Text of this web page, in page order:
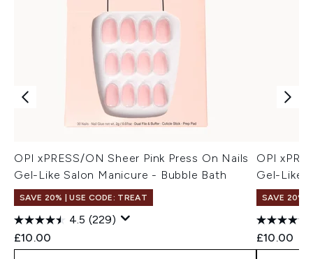
OPI xPRESS/ON Sheer Pink Press On Nails
Gel-Like Salon Manicure - Bubble Bath
SAVE 20% | USE CODE: TREAT
4.5 (229)
£10.00
OPI
Gel-Like
SAVE 20% |
£10.00